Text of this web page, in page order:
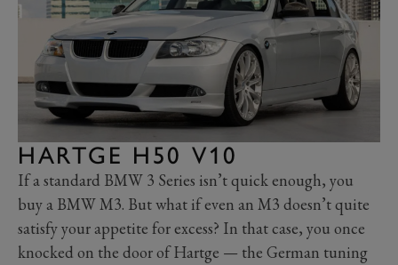
HARTGE H50 V10
If a standard BMW 3 Series isn’t quick enough, you
buy a BMW M3. But what if even an M3 doesn’t quite
satisfy your appetite for excess? In that case, you once
knocked on the door of Hartge — the German tuning